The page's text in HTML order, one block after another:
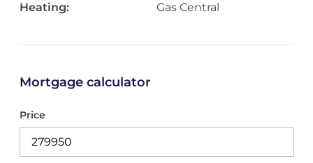
Heating:
Gas Central
Mortgage calculator
Price